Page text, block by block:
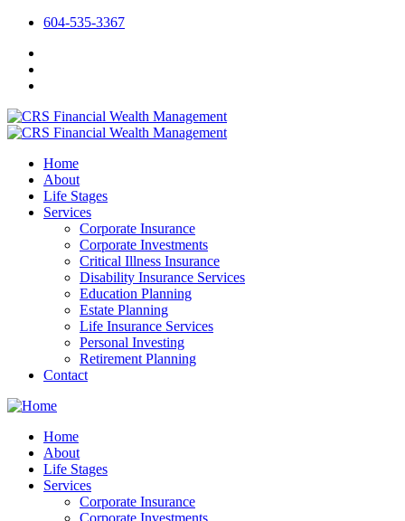
604-535-3367
Home
About
Life Stages
Services
Corporate Insurance
Corporate Investments
Critical Illness Insurance
Disability Insurance Services
Education Planning
Estate Planning
Life Insurance Services
Personal Investing
Retirement Planning
Contact
Home
About
Life Stages
Services
Corporate Insurance
Corporate Investments